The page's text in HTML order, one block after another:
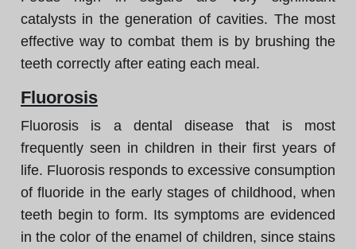
catalysts in the generation of cavities. The most
effective way to combat them is by brushing the
teeth correctly after eating each meal.
Fluorosis
Fluorosis is a dental disease that is most
frequently seen in children in their first years of
life. Fluorosis responds to excessive consumption
of fluoride in the early stages of childhood, when
teeth begin to form. Its symptoms are evidenced
in the color of the enamel of children, since stains